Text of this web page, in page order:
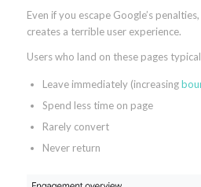
Even if you escape Google’s
creates a terrible user experience.
Users who land on these pages
Leave immediately (increasing
Spend less time on page
Rarely convert
Never return